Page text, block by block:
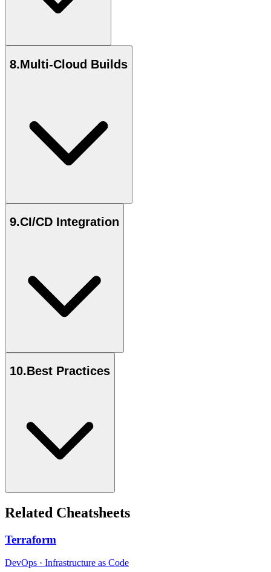
8.Multi-Cloud Builds
9.CI/CD Integration
10.Best Practices
Related Cheatsheets
Terraform
DevOps · Infrastructure as Code